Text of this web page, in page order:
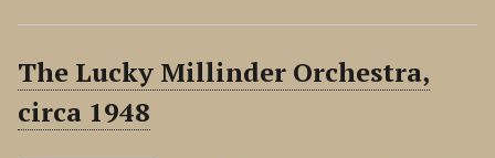
The Lucky Millinder Orchestra,
circa 1948